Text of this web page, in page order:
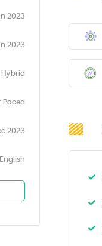
2023
2023
Hybrid
Paced
2023
English